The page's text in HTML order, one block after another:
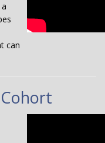
can